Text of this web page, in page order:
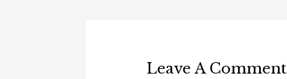
Leave A Comment